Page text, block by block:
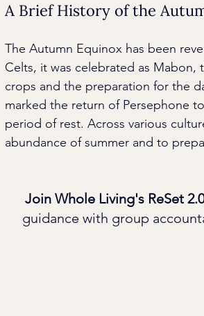
A Brief History of the
The Autumn Equinox has been
Celts, it was celebrated as
crops and the preparation for the
marked the return of Persephone
period of rest. Across various
abundance of summer and to
Join Whole Living's ReSet 2.0
guidance with group